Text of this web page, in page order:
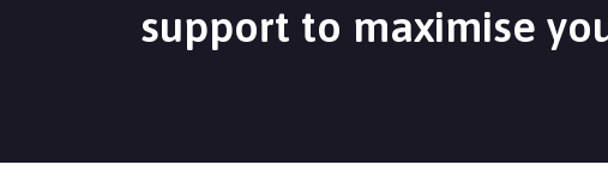
support to maximise